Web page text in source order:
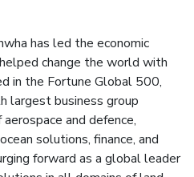
has led the economic
change the world with
in the Fortune Global 500,
largest business group
and defence,
solutions, finance, and
forward as a global leader